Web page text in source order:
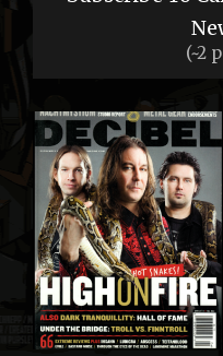
(~2